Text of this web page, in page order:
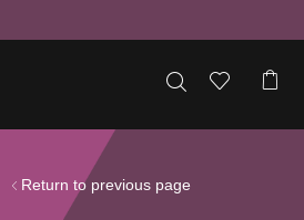
Return to previous page